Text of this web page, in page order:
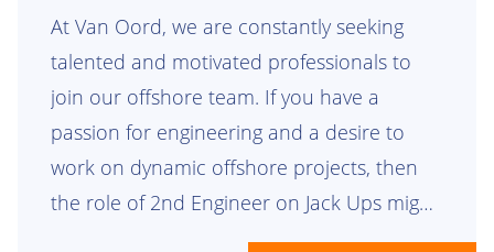
At Van Oord, we are constantly seeking
talented and motivated professionals to
join our offshore team. If you have a
passion for engineering and a desire to
work on dynamic offshore projects, then
the role of 2nd Engineer on Jack Ups might
be the perfect fit for you!